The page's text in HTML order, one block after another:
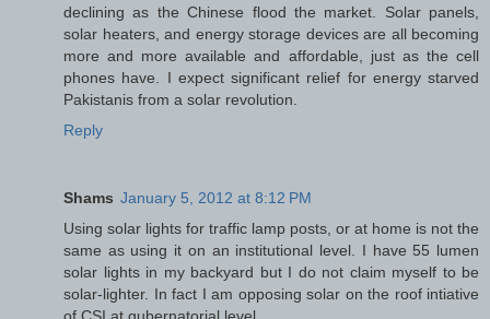
declining as the Chinese flood the market. Solar panels,
solar heaters, and energy storage devices are all becoming
more and more available and affordable, just as the cell
phones have. I expect significant relief for energy starved
Pakistanis from a solar revolution.
Reply
Shams January 5, 2012 at 8:12 PM
Using solar lights for traffic lamp posts, or at home is not the
same as using it on an institutional level. I have 55 lumen
solar lights in my backyard but I do not claim myself to be
solar-lighter. In fact I am opposing solar on the roof intiative
of CSI at gubernatorial level.